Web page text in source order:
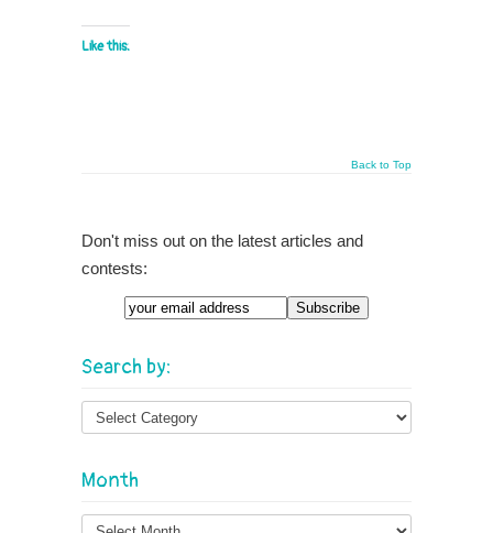
Like this:
Back to Top
Don't miss out on the latest articles and
contests:
Email
Search by:
Month
Month